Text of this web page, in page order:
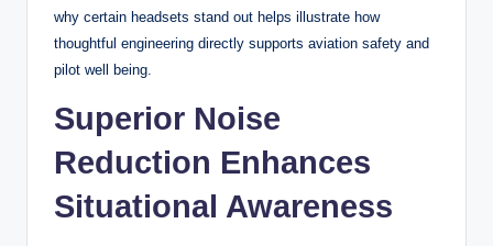
why certain headsets stand out helps illustrate how
thoughtful engineering directly supports aviation safety and
pilot well being.
Superior Noise
Reduction Enhances
Situational Awareness